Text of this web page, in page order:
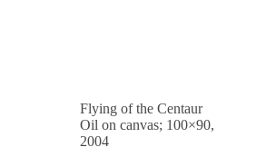
Flying of the Centaur
Oil on canvas; 100×90,
2004